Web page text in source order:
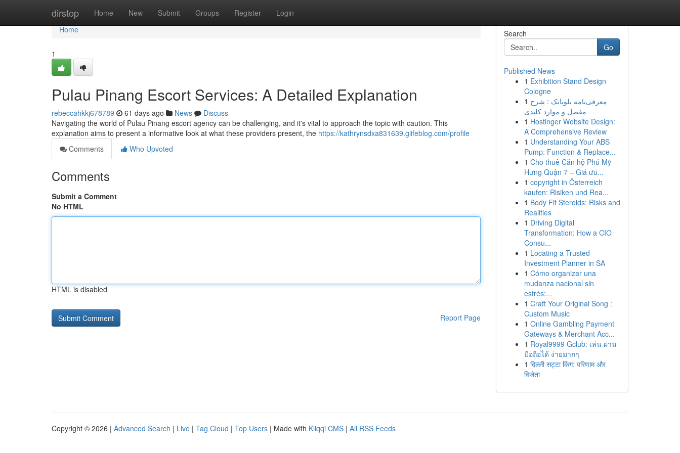
dirstop Home New Submit Groups Register Login
Home
Home
1
Pulau Pinang Escort Services: A Detailed Explanation
rebeccahkkj678789 61 days ago News
Discuss
Navigating the world of Pulau Pinang escort agency can be challenging, and it's vital to approach the topic with caution. This
explanation aims to present a informative look at what these providers present, the https://kathrynsdxa831639.glifeblog.com/profile
Comments
Who Upvoted
Comments
Submit a Comment
No HTML
HTML is disabled
Report Page
Search
Go
Published News
1 Exhibition Stand Design
Cologne
1 معرفی‌نامه بلوبانک : شرح
مفصل و موارد کلیدی
1 Hostinger Website Design:
A Comprehensive Review
1 Understanding Your ABS
Pump: Function & Replace...
1 Cho thuê Căn hộ Phú Mỹ
Hưng Quận 7 – Giá ưu...
1 copyright in Österreich
kaufen: Risiken und Rea...
1 Body Fit Steroids: Risks and
Realities
1 Driving Digital
Transformation: How a CIO
Consu...
1 Locating a Trusted
Investment Planner in SA
1 Cómo organizar una
mudanza nacional sin
estrés:...
1 Craft Your Original Song :
Custom Music
1 Online Gambling Payment
Gateways & Merchant Acc...
1 Royal9999 Gclub: เล่น ผ่าน
มือถือได้ ง่ายมากๆ
1 दिल्ली सट्टा किंग: परिणाम और
विजेता
Copyright © 2026 | Advanced Search | Live | Tag Cloud | Top Users | Made with Kliqqi CMS | All RSS Feeds